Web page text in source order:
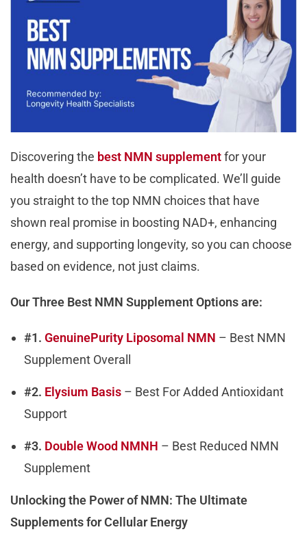
Discovering the best NMN supplementfor your
health doesn’t have to be complicated. We’ll guide
you straight to the top NMN choices that have
shown real promise in boosting NAD+, enhancing
energy, and supporting longevity, so you can choose
based on evidence, not just claims.
Our Three Best NMN Supplement Options are:
#1. GenuinePurity Liposomal NMN – Best NMN
Supplement Overall
#2. Elysium Basis – Best For Added Antioxidant
Support
#3. Double Wood NMNH – Best Reduced NMN
Supplement
Unlocking the Power of NMN: The Ultimate
Supplements for Cellular Energy